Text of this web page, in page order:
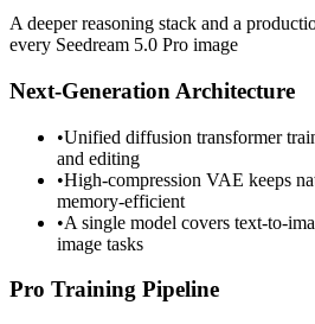
A deeper reasoning stack and a
every Seedream 5.0 Pro image
Next-Generation Architecture
•Unified diffusion transformer
and editing
•High-compression VAE keeps
memory-efficient
•A single model covers text-to-
image tasks
Pro Training Pipeline